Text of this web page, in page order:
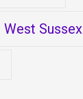
West Sussex